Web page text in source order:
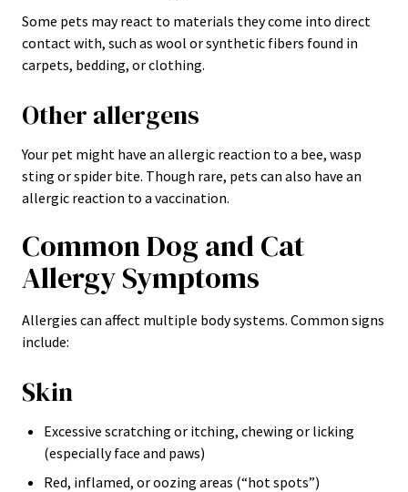
Some pets may react to materials they come into direct
contact with, such as wool or synthetic fibers found in
carpets, bedding, or clothing.
Other allergens
Your pet might have an allergic reaction to a bee, wasp
sting or spider bite. Though rare, pets can also have an
allergic reaction to a vaccination.
Common Dog and Cat
Allergy Symptoms
Allergies can affect multiple body systems. Common signs
include:
Skin
Excessive scratching or itching, chewing or licking
(especially face and paws)
Red, inflamed, or oozing areas (“hot spots”)